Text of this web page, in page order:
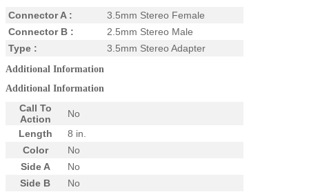
Connector A :
3.5mm Stereo Female
Connector B :
2.5mm Stereo Male
Type :
3.5mm Stereo Adapter
Additional Information
Additional Information
Call To
Action
No
Length
8 in.
Color
No
Side A
No
Side B
No